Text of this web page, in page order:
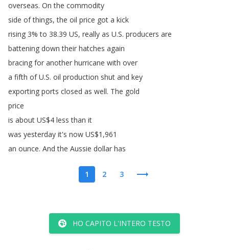
overseas. On the commodity
side of things,the oil price got a kick
rising 3%to 38.39 US, really as U.S. producers are
battening down their hatches again
bracing for another hurricane with over
a fifth of U.S. oil production shut and key
exporting ports closed as well. The gold
price
is about US$4 less than it
was yesterday it's now US$1,961
an ounce. And the Aussie dollar has
1 2 3
HO CAPITO L'INTERO TESTO